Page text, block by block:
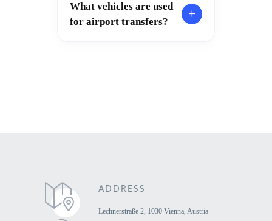
What vehicles are used
for airport transfers?
+
ADDRESS
Lechnerstraße 2, 1030 Vienna, Austria